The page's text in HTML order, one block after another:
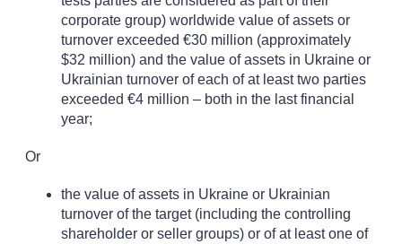
corporate group) worldwide value of assets or
turnover exceeded €30 million (approximately
$32 million) and the value of assets in Ukraine or
Ukrainian turnover of each of at least two parties
exceeded €4 million – both in the last financial
year;
Or
the value of assets in Ukraine or Ukrainian
turnover of the target (including the controlling
shareholder or seller groups) or of at least one of